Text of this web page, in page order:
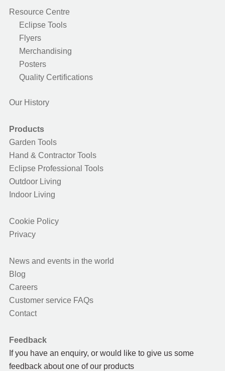
Resource Centre
Eclipse Tools
Flyers
Merchandising
Posters
Quality Certifications
Our History
Products
Garden Tools
Hand & Contractor Tools
Eclipse Professional Tools
Outdoor Living
Indoor Living
Cookie Policy
Privacy
News and events in the world
Blog
Careers
Customer service FAQs
Contact
Feedback
If you have an enquiry, or would like to give us some
feedback about one of our products